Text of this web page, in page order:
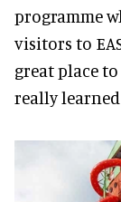
programme
visitors to
great place
really